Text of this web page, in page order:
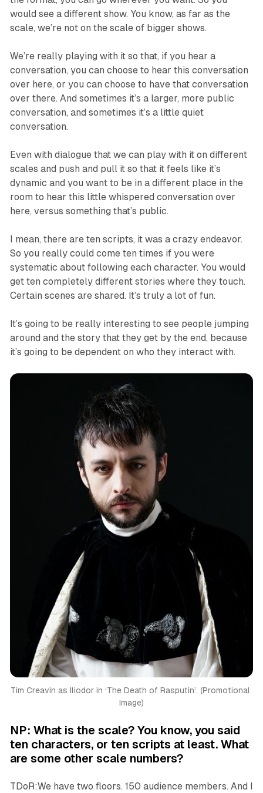
would see a different show. You know, as far as the
scale, we’re not on the scale of bigger shows.
We’re really playing with it so that, if you hear a
conversation, you can choose to hear this conversation
over here, or you can choose to have that conversation
over there. And sometimes it’s a larger, more public
conversation, and sometimes it’s a little quiet
conversation.
Even with dialogue that we can play with it on different
scales and push and pull it so that it feels like it’s
dynamic and you want to be in a different place in the
room to hear this little whispered conversation over
here, versus something that’s public.
I mean, there are ten scripts, it was a crazy endeavor.
So you really could come ten times if you were
systematic about following each character. You would
get ten completely different stories where they touch.
Certain scenes are shared. It’s truly a lot of fun.
It’s going to be really interesting to see people jumping
around and the story that they get by the end, because
it’s going to be dependent on who they interact with.
Tim Creavin as Iliodor in ‘The Death of Rasputin’. (Promotional
Image)
NP: What is the scale? You know, you said
ten characters, or ten scripts at least. What
are some other scale numbers?
TDoR:We have two floors. 150 audience members. And I